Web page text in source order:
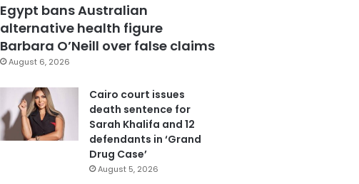
Egypt bans Australian
alternative health figure
Barbara O’Neill over false claims
August 6, 2026
Cairo court issues
death sentence for
Sarah Khalifa and 12
defendants in ‘Grand
Drug Case’
August 5, 2026